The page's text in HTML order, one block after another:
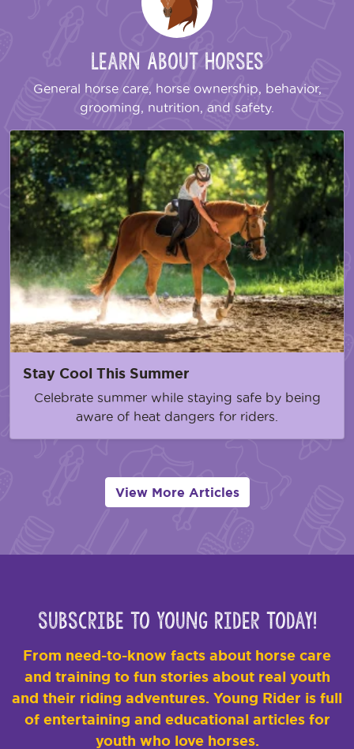
Learn About Horses
General horse care, horse ownership, behavior,
grooming, nutrition, and safety.
Stay Cool This Summer
Celebrate summer while staying safe by being
aware of heat dangers for riders.
View More Articles
Subscribe to Young Rider Today!
From need-to-know facts about horse care
and training to fun stories about real youth
and their riding adventures. Young Rider is full
of entertaining and educational articles for
youth who love horses.